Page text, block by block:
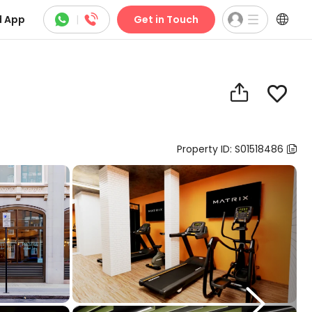
App  |  Get in Touch 
 
Property ID: S01518486 
